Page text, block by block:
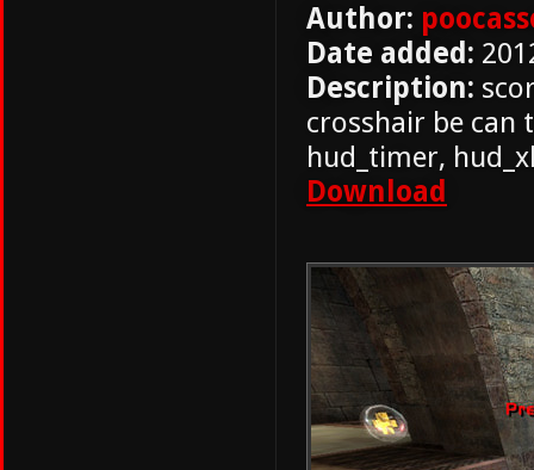
Author:
Date added:
Description:
crosshair be can
hud_timer,
Download